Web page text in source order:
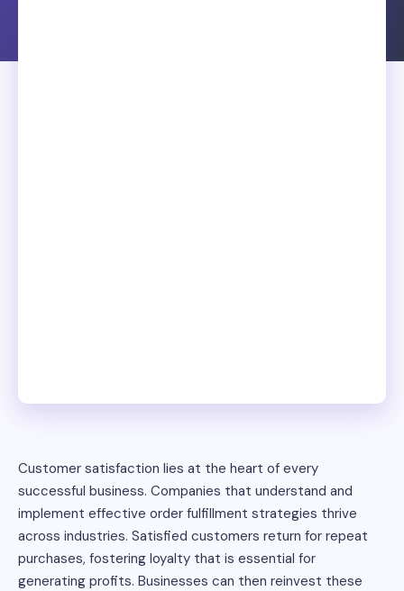
Customer satisfaction lies at the heart of every
successful business. Companies that understand and
implement effective order fulfillment strategies thrive
across industries. Satisfied customers return for repeat
purchases, fostering loyalty that is essential for
generating profits. Businesses can then reinvest these